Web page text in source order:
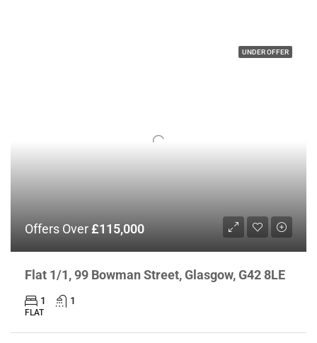
UNDER OFFER
Offers Over£115,000
Flat 1/1, 99 Bowman Street, Glasgow, G42 8LE
1 1
FLAT